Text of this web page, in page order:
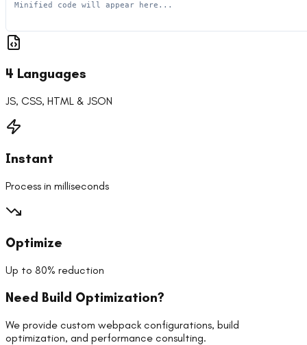
4 Languages
JS, CSS, HTML & JSON
Instant
Process in milliseconds
Optimize
Up to 80% reduction
Need Build Optimization?
We provide custom webpack configurations, build
optimization, and performance consulting.